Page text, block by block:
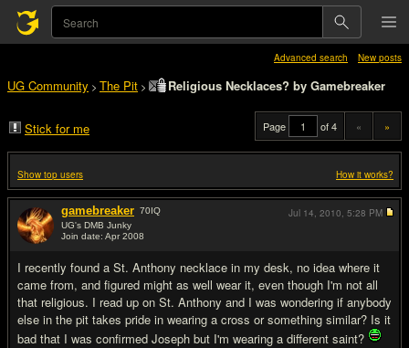
Advanced search New posts
UG Community > The Pit > Religious Necklaces? by Gamebreaker
Stick for me Page of 4 « »
Show top users How it works?
gamebreaker 70IQ
UG's DMB Junky
Join date: Apr 2008
I recently found a St. Anthony necklace in my desk, no idea where it
came from, and figured might as well wear it, even though I'm not all
that religious. I read up on St. Anthony and I was wondering if anybody
else in the pit takes pride in wearing a cross or something similar? Is it
bad that I was confirmed Joseph but I'm wearing a different saint?
Jul 14, 2010, 5:28 PM